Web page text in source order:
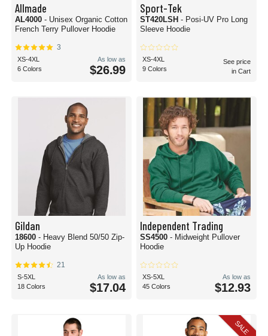
Allmade
AL4000 - Unisex Organic Cotton
French Terry Pullover Hoodie
3
XS-4XL
6 Colors
As low as
$26.99
Sport-Tek
ST420LSH - Posi-UV Pro Long
Sleeve Hoodie
XS-4XL
9 Colors
See price
in Cart
Gildan
18600 - Heavy Blend 50/50 Zip-
Up Hoodie
21
S-5XL
18 Colors
As low as
$17.04
Independent Trading
SS4500 - Midweight Pullover
Hoodie
XS-5XL
45 Colors
As low as
$12.93
SALE